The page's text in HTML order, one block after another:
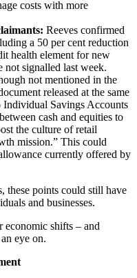
costs with more
Reeves confirmed
a 50 per cent reduction
health element for new
not signalled last week.
not mentioned in the
released at the same
Individual Savings Accounts
cash and equities to
the culture of retail
mission.” This could
currently offered by
these points could still have
and businesses.
economic shifts – and
eye on.